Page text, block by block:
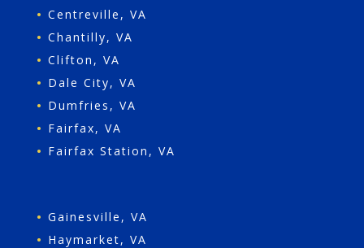
• Centreville, VA
• Chantilly, VA
• Clifton, VA
• Dale City, VA
• Dumfries, VA
• Fairfax, VA
• Fairfax Station, VA
• Gainesville, VA
• Haymarket, VA